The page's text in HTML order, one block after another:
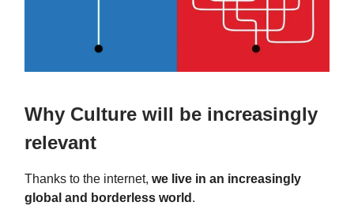
Why Culture will be increasingly
relevant
Thanks to the internet, we live in an increasingly
global and borderless world .